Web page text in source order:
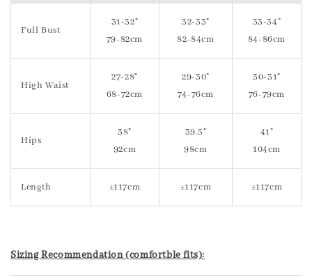
Full Bust
31-32"
79-82cm
32-33"
82-84cm
33-34"
84-86cm
High Waist
27-28"
68-72cm
29-30"
74-76cm
30-31"
76-79cm
Hips
38"
92cm
39.5"
98cm
41"
104cm
Length ±117cm ±117cm ±117cm
Sizing Recommendation (comfortble fits):